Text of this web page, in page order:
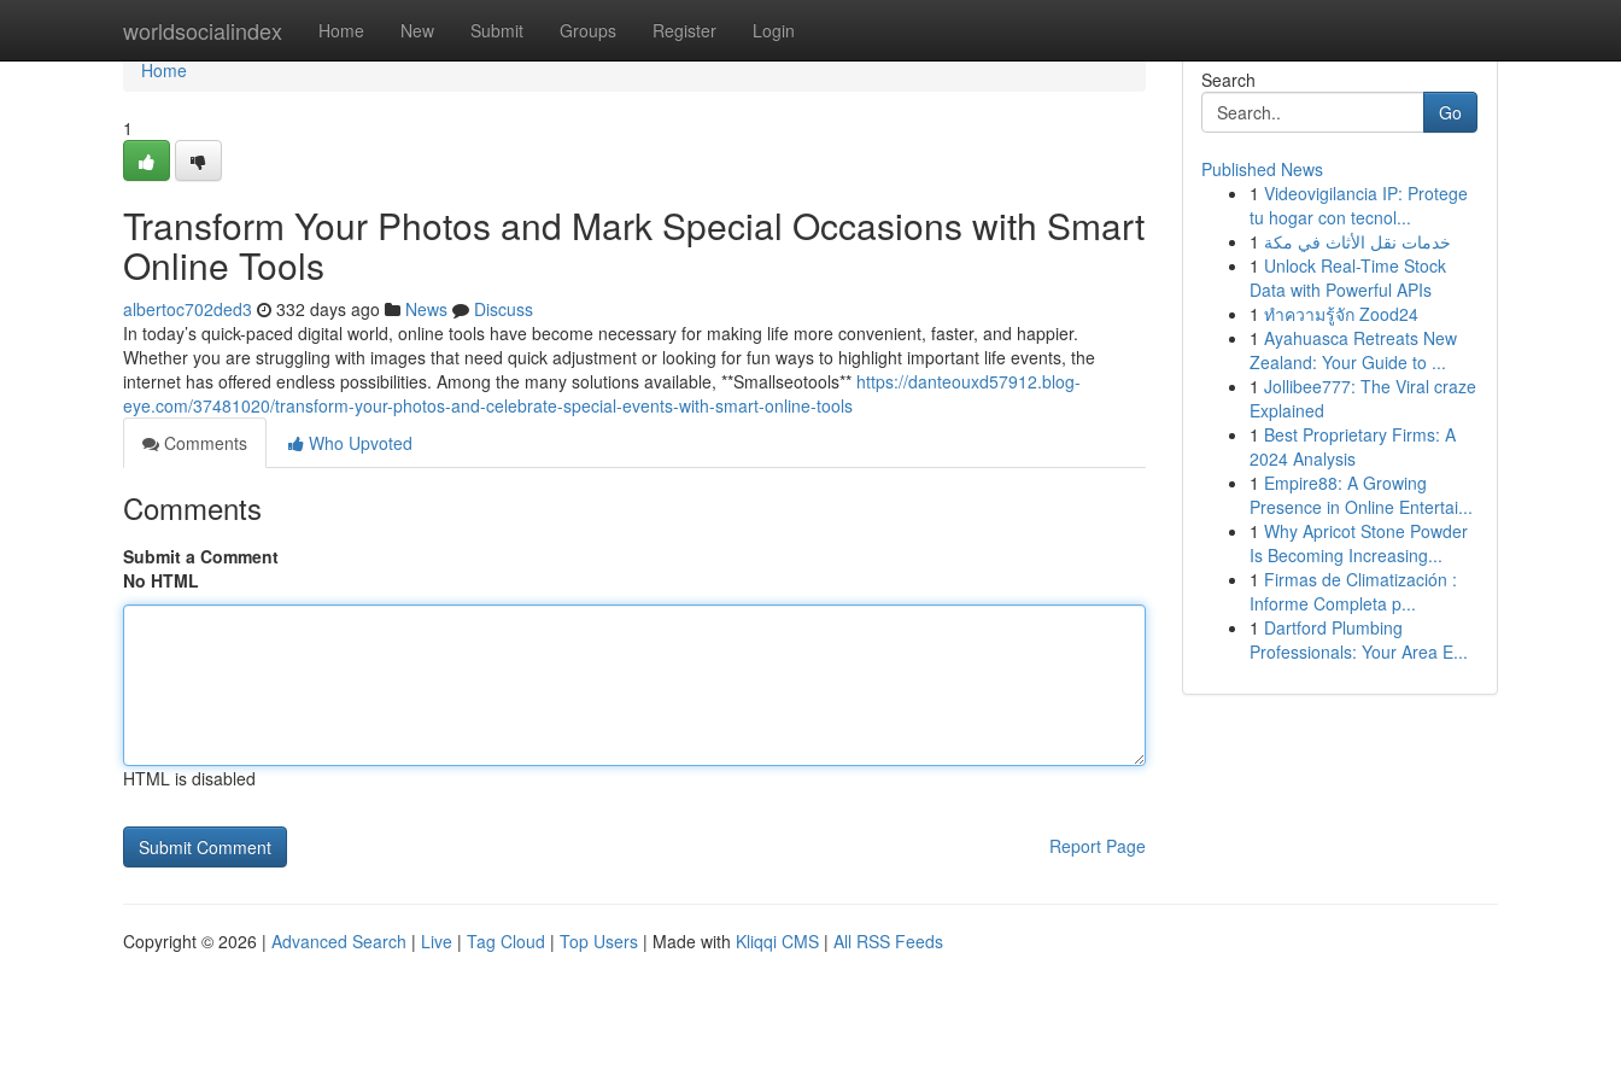
worldsocialindex Home New Submit Groups Register Login
Home
Home
1
Transform Your Photos and Mark Special Occasions with Smart
Online Tools
albertoc702ded3 332 days ago News
Discuss
In today’s quick-paced digital world, online tools have become necessary for making life more convenient, faster, and happier.
Whether you are struggling with images that need quick adjustment or looking for fun ways to highlight important life events, the
internet has offered endless possibilities. Among the many solutions available, **Smallseotools** https://danteouxd57912.blog-
eye.com/37481020/transform-your-photos-and-celebrate-special-events-with-smart-online-tools
Comments
Who Upvoted
Comments
Submit a Comment
No HTML
HTML is disabled
Report Page
Search
Go
Published News
1 Videovigilancia IP: Protege
tu hogar con tecnol...
1 خدمات نقل الأثاث في مكة
1 Unlock Real-Time Stock
Data with Powerful APIs
1 ทำความรู้จัก Zood24
1 Ayahuasca Retreats New
Zealand: Your Guide to ...
1 Jollibee777: The Viral craze
Explained
1 Best Proprietary Firms: A
2024 Analysis
1 Empire88: A Growing
Presence in Online Entertai...
1 Why Apricot Stone Powder
Is Becoming Increasing...
1 Firmas de Climatización :
Informe Completa p...
1 Dartford Plumbing
Professionals: Your Area E...
Copyright © 2026 | Advanced Search | Live | Tag Cloud | Top Users | Made with Kliqqi CMS | All RSS Feeds